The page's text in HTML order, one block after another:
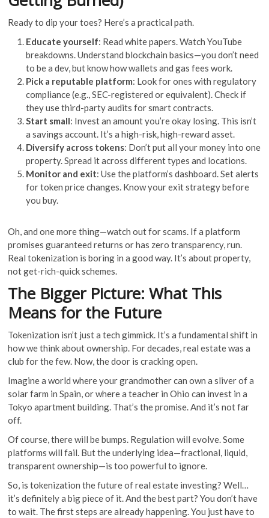
Ready to dip your toes? Here’s a practical path.
Educate yourself: Read white papers. Watch YouTube
breakdowns. Understand blockchain basics—you don’t need
to be a dev, but know how wallets and gas fees work.
Pick a reputable platform: Look for ones with regulatory
compliance (e.g., SEC-registered or equivalent). Check if
they use third-party audits for smart contracts.
Start small: Invest an amount you’re okay losing. This isn’t
a savings account. It’s a high-risk, high-reward asset.
Diversify across tokens: Don’t put all your money into one
property. Spread it across different types and locations.
Monitor and exit: Use the platform’s dashboard. Set alerts
for token price changes. Know your exit strategy before
you buy.
Oh, and one more thing—watch out for scams. If a platform
promises guaranteed returns or has zero transparency, run.
Real tokenization is boring in a good way. It’s about property,
not get-rich-quick schemes.
The Bigger Picture: What This
Means for the Future
Tokenization isn’t just a tech gimmick. It’s a fundamental shift in
how we think about ownership. For decades, real estate was a
club for the few. Now, the door is cracking open.
Imagine a world where your grandmother can own a sliver of a
solar farm in Spain, or where a teacher in Ohio can invest in a
Tokyo apartment building. That’s the promise. And it’s not far
off.
Of course, there will be bumps. Regulation will evolve. Some
platforms will fail. But the underlying idea—fractional, liquid,
transparent ownership—is too powerful to ignore.
So, is tokenization the future of real estate investing? Well…
it’s definitely a big piece of it. And the best part? You don’t have
to wait. The first steps are already happening. You just have to